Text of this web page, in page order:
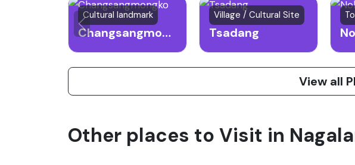
Cultural landmark
Changsangmongko
Village / Cultural Site
Tsadang
View all
Other places to Visit in